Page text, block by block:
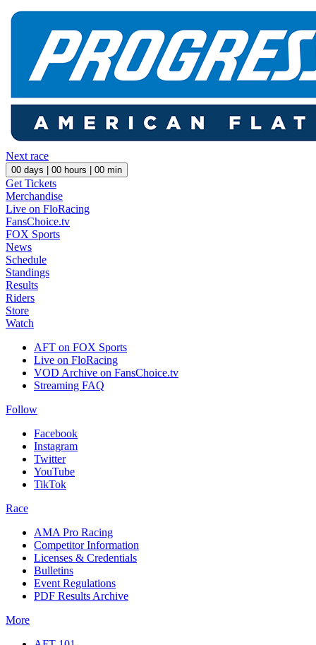
Next race
00 days | 00 hours | 00 min
Get Tickets
Merchandise
Live on FloRacing
FansChoice.tv
FOX Sports
News
Schedule
Standings
Results
Riders
Store
Watch
AFT on FOX Sports
Live on FloRacing
VOD Archive on FansChoice.tv
Streaming FAQ
Follow
Facebook
Instagram
Twitter
YouTube
TikTok
Race
AMA Pro Racing
Competitor Information
Licenses & Credentials
Bulletins
Event Regulations
PDF Results Archive
More